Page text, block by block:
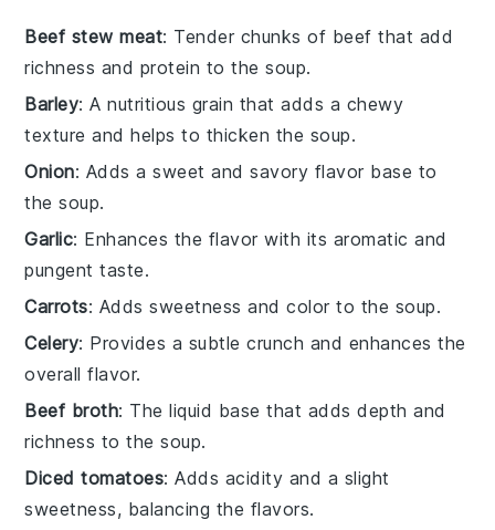
Beef stew meat: Tender chunks of beef that add
richness and protein to the soup.
Barley: A nutritious grain that adds a chewy
texture and helps to thicken the soup.
Onion: Adds a sweet and savory flavor base to
the soup.
Garlic: Enhances the flavor with its aromatic and
pungent taste.
Carrots: Adds sweetness and color to the soup.
Celery: Provides a subtle crunch and enhances the
overall flavor.
Beef broth: The liquid base that adds depth and
richness to the soup.
Diced tomatoes: Adds acidity and a slight
sweetness, balancing the flavors.